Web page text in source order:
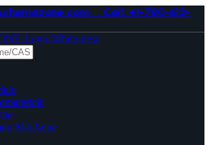
Call. +1-780-612-
MAXene